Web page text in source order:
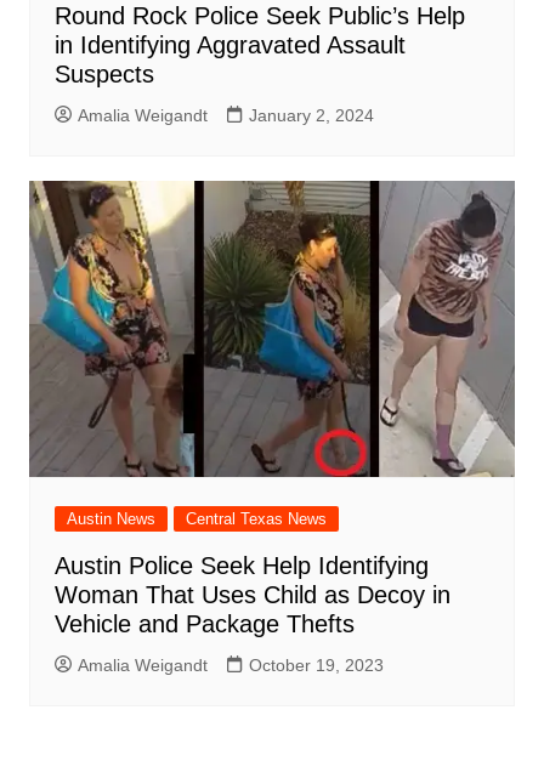
Round Rock Police Seek Public’s Help
in Identifying Aggravated Assault
Suspects
Amalia Weigandt January 2, 2024
Austin News Central Texas News
Austin Police Seek Help Identifying
Woman That Uses Child as Decoy in
Vehicle and Package Thefts
Amalia Weigandt October 19, 2023